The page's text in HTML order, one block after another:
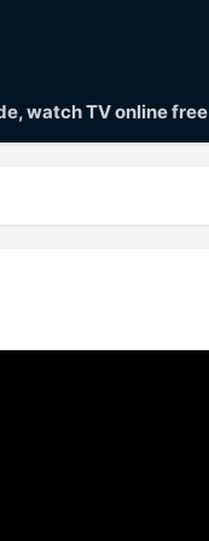
watch TV online free